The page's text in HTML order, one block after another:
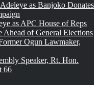
as Banjoko Donates
as APC House of Reps
of General Elections
Ogun Lawmaker,
Speaker, Rt. Hon.
66